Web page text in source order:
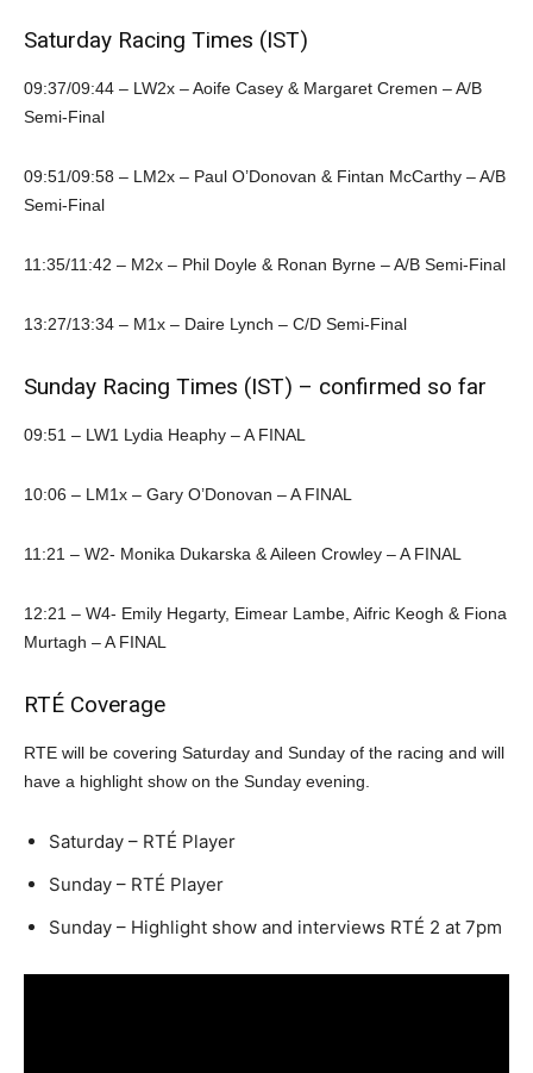
Saturday Racing Times (IST)
09:37/09:44 – LW2x – Aoife Casey & Margaret Cremen – A/B
Semi-Final
09:51/09:58 – LM2x – Paul O’Donovan & Fintan McCarthy – A/B
Semi-Final
11:35/11:42 – M2x – Phil Doyle & Ronan Byrne – A/B Semi-Final
13:27/13:34 – M1x – Daire Lynch – C/D Semi-Final
Sunday Racing Times (IST) – confirmed so far
09:51 – LW1 Lydia Heaphy – A FINAL
10:06 – LM1x – Gary O’Donovan – A FINAL
11:21 – W2- Monika Dukarska & Aileen Crowley – A FINAL
12:21 – W4- Emily Hegarty, Eimear Lambe, Aifric Keogh & Fiona
Murtagh – A FINAL
RTÉ Coverage
RTE will be covering Saturday and Sunday of the racing and will
have a highlight show on the Sunday evening.
Saturday – RTÉ Player
Sunday – RTÉ Player
Sunday – Highlight show and interviews RTÉ 2 at 7pm